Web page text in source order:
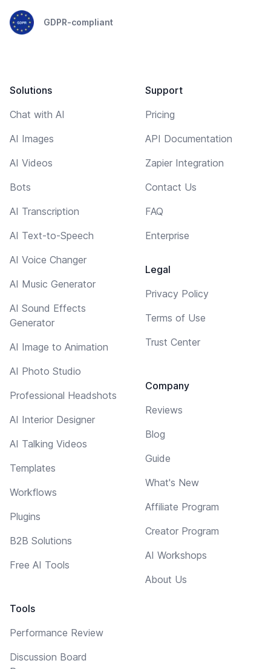
GDPR-compliant
Solutions
Chat with AI
AI Images
AI Videos
Bots
AI Transcription
AI Text-to-Speech
AI Voice Changer
AI Music Generator
AI Sound Effects
Generator
AI Image to Animation
AI Photo Studio
Professional Headshots
AI Interior Designer
AI Talking Videos
Templates
Workflows
Plugins
B2B Solutions
Free AI Tools
Tools
Performance Review
Discussion Board
Support
Pricing
API Documentation
Zapier Integration
Contact Us
FAQ
Enterprise
Legal
Privacy Policy
Terms of Use
Trust Center
Company
Reviews
Blog
Guide
What's New
Affiliate Program
Creator Program
AI Workshops
About Us